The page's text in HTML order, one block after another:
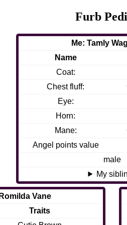
Furb
Me: Tamly
Name
Coat:
Chest fluff:
Eye:
Horn:
Mane:
Angel points value
male
My
Vane
Traits